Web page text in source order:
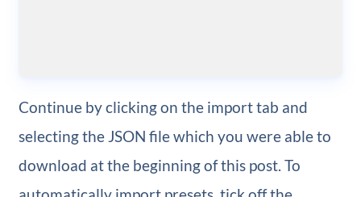
Continue by clicking on the import tab and
selecting the JSON file which you were able to
download at the beginning of this post. To